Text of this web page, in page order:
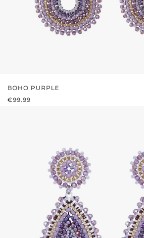
BOHO PURPLE
REGULAR PRICE:
€99.99